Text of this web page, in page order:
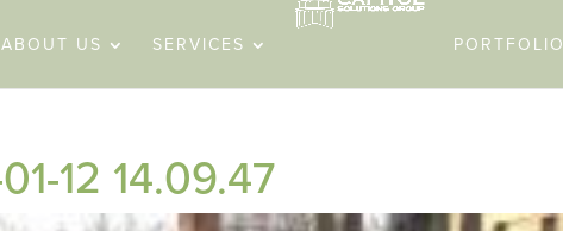
ABOUT US SERVICES PORTFOLIO
12 14.09.47